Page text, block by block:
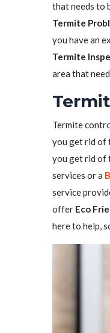
that needs to
Termite
you have an
Termite
area that
Termite
you get rid of
you get rid of
services or a
service
offer Eco
here to help,